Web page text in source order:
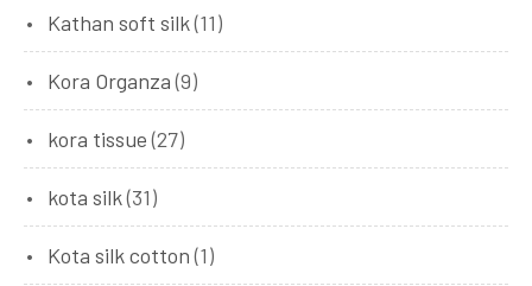
Kathan soft silk(11)
Kora Organza (9)
kora tissue (27)
kota silk(31)
Kota silk cotton (1)